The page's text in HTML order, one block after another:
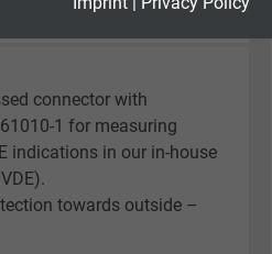
Analytics
connector with
1 for measuring
indications in our in-house
towards outside –